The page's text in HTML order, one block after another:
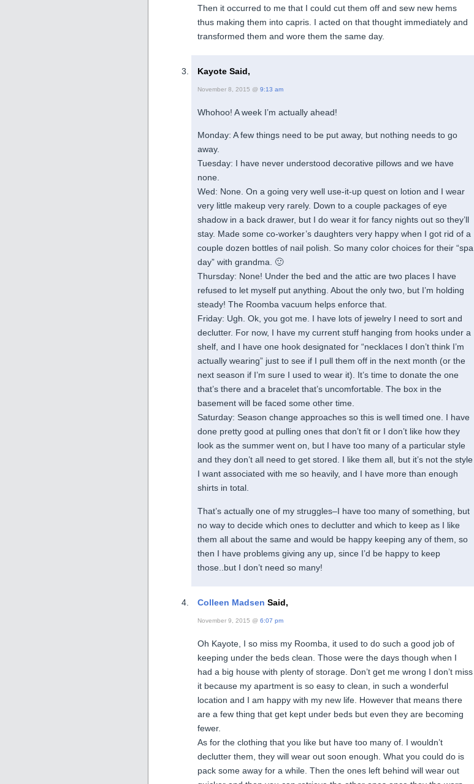
Then it occurred to me that I could cut them off and sew new hems
thus making them into capris. I acted on that thought immediately and
transformed them and wore them the same day.
Kayote Said,
November 8, 2015 @ 9:13 am
Whohoo! A week I’m actually ahead!
Monday: A few things need to be put away, but nothing needs to go
away.
Tuesday: I have never understood decorative pillows and we have
none.
Wed: None. On a going very well use-it-up quest on lotion and I wear
very little makeup very rarely. Down to a couple packages of eye
shadow in a back drawer, but I do wear it for fancy nights out so they’ll
stay. Made some co-worker’s daughters very happy when I got rid of a
couple dozen bottles of nail polish. So many color choices for their “spa
day” with grandma. 🙂
Thursday: None! Under the bed and the attic are two places I have
refused to let myself put anything. About the only two, but I’m holding
steady! The Roomba vacuum helps enforce that.
Friday: Ugh. Ok, you got me. I have lots of jewelry I need to sort and
declutter. For now, I have my current stuff hanging from hooks under a
shelf, and I have one hook designated for “necklaces I don’t think I’m
actually wearing” just to see if I pull them off in the next month (or the
next season if I’m sure I used to wear it). It’s time to donate the one
that’s there and a bracelet that’s uncomfortable. The box in the
basement will be faced some other time.
Saturday: Season change approaches so this is well timed one. I have
done pretty good at pulling ones that don’t fit or I don’t like how they
look as the summer went on, but I have too many of a particular style
and they don’t all need to get stored. I like them all, but it’s not the style
I want associated with me so heavily, and I have more than enough
shirts in total.
That’s actually one of my struggles–I have too many of something, but
no way to decide which ones to declutter and which to keep as I like
them all about the same and would be happy keeping any of them, so
then I have problems giving any up, since I’d be happy to keep
those..but I don’t need so many!
Colleen Madsen Said,
November 9, 2015 @ 6:07 pm
Oh Kayote, I so miss my Roomba, it used to do such a good job of
keeping under the beds clean. Those were the days though when I
had a big house with plenty of storage. Don’t get me wrong I don’t miss
it because my apartment is so easy to clean, in such a wonderful
location and I am happy with my new life. However that means there
are a few thing that get kept under beds but even they are becoming
fewer.
As for the clothing that you like but have too many of. I wouldn’t
declutter them, they will wear out soon enough. What you could do is
pack some away for a while. Then the ones left behind will wear out